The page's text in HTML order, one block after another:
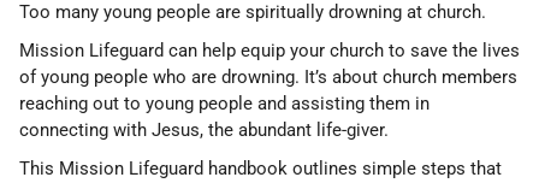
Too many young people are spiritually drowning at church.
Mission Lifeguard can help equip your church to save the lives
of young people who are drowning. It’s about church members
reaching out to young people and assisting them in
connecting with Jesus, the abundant life-giver.
This Mission Lifeguard handbook outlines simple steps that